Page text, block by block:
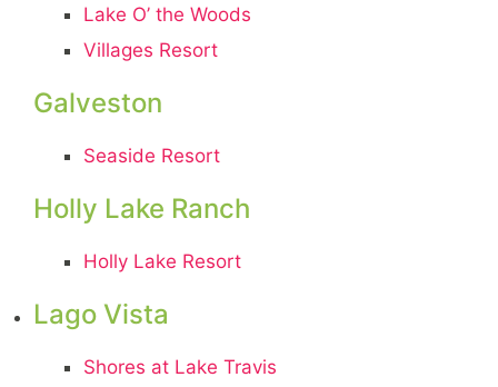
Lake O’ the Woods
Villages Resort
Galveston
Seaside Resort
Holly Lake Ranch
Holly Lake Resort
Lago Vista
Shores at Lake Travis